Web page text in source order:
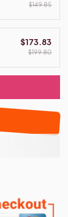
$149.85
$173.83
$199.80